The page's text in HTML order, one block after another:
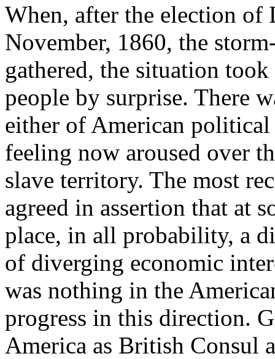
When, after the election of
November, 1860, the
gathered, the situation
people by surprise. There
either of American
feeling now aroused over
slave territory. The most
agreed in assertion that at
place, in all probability, a
of diverging economic
was nothing in the
progress in this direction.
America as British Consul